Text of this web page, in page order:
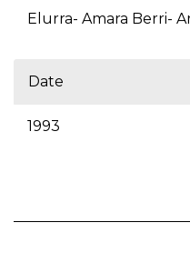
Elurra- Amara Berri-
Date
1993